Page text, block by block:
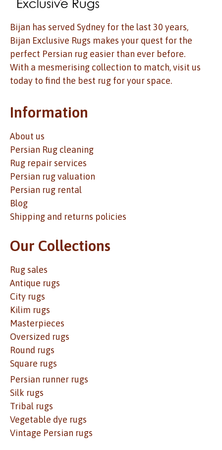
Bijan has served Sydney for the last 30 years,
Bijan Exclusive Rugs makes your quest for the
perfect Persian rug easier than ever before.
With a mesmerising collection to match, visit us
today to find the best rug for your space.
Information
About us
Persian Rug cleaning
Rug repair services
Persian rug valuation
Persian rug rental
Blog
Shipping and returns policies
Our Collections
Rug sales
Antique rugs
City rugs
Kilim rugs
Masterpieces
Oversized rugs
Round rugs
Square rugs
Persian runner rugs
Silk rugs
Tribal rugs
Vegetable dye rugs
Vintage Persian rugs